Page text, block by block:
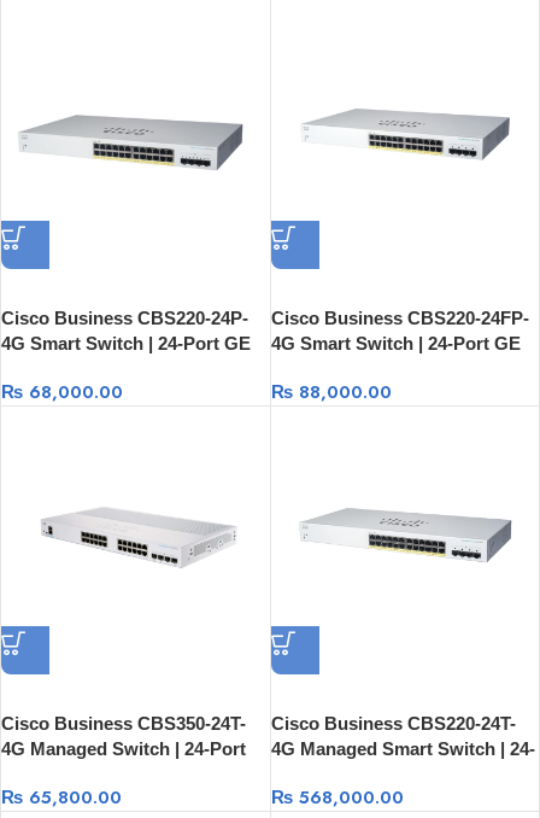
Cisco Business CBS220-24P-
4G Smart Switch | 24-Port GE
₨ 68,000.00
Cisco Business CBS220-24FP-
4G Smart Switch | 24-Port GE
₨88,000.00
Cisco Business CBS350-24T-
4G Managed Switch | 24-Port
₨ 65,800.00
Cisco Business CBS220-24T-
4G Managed Smart Switch | 24-
Mount
₨568,000.00